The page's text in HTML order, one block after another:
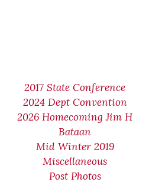
2017 State Conference
2024 Dept Convention
2026 Homecoming Jim H
Bataan
Mid Winter 2019
Miscellaneous
Post Photos